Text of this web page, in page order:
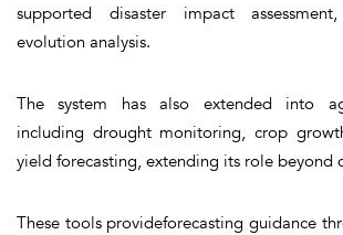
supported disaster impact
evolution analysis.
The system has also extended into
including drought monitoring, crop
yield forecasting, extending its role beyond
These tools provideforecasting guidance